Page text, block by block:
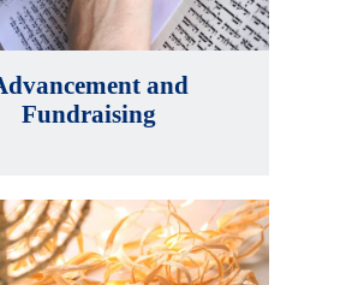
and
Fundraising